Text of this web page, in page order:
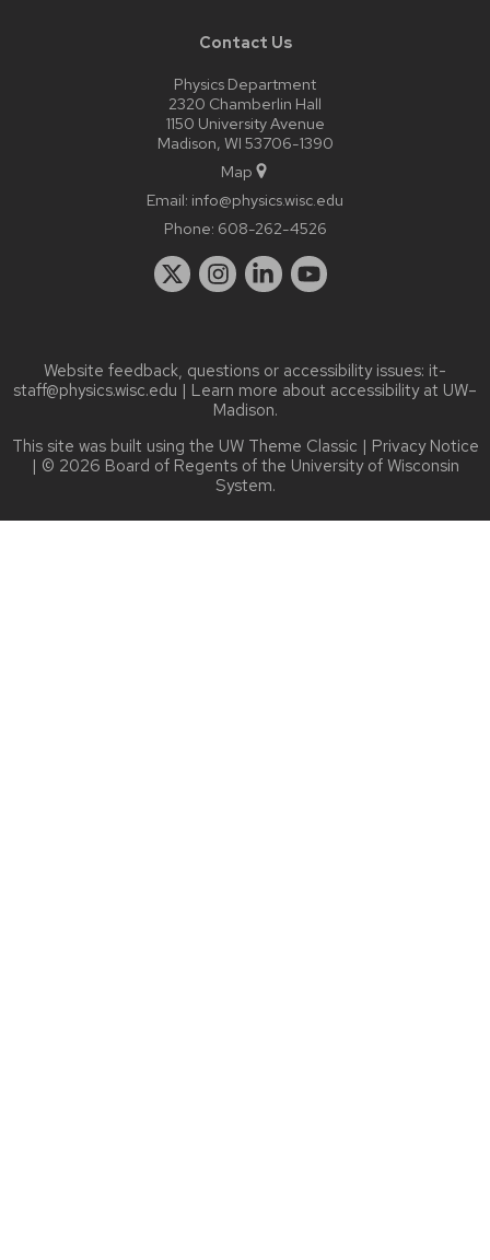
Contact Us
Physics Department
2320 Chamberlin Hall
1150 University Avenue
Madison, WI 53706-1390
Map
Email: info@physics.wisc.edu
Phone: 608-262-4526
Website feedback, questions or accessibility issues: it-
staff@physics.wisc.edu | Learn more about accessibility at UW–
Madison.
This site was built using the UW Theme Classic | Privacy Notice
| © 2026 Board of Regents of the University of Wisconsin
System.